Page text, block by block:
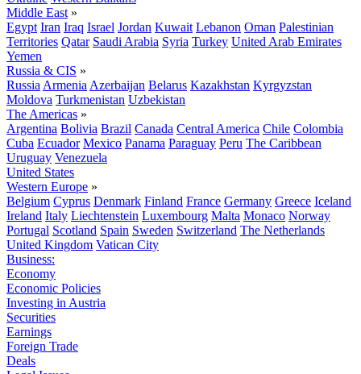
Middle East »
Egypt Iran Iraq Israel Jordan Kuwait Lebanon Oman Palestinian
Territories Qatar Saudi Arabia Syria Turkey United Arab Emirates
Yemen
Russia & CIS »
Russia Armenia Azerbaijan Belarus Kazakhstan Kyrgyzstan
Moldova Turkmenistan Uzbekistan
The Americas »
Argentina Bolivia Brazil Canada Central America Chile Colombia
Cuba Ecuador Mexico Panama Paraguay Peru The Caribbean
Uruguay Venezuela
United States
Western Europe »
Belgium Cyprus Denmark Finland France Germany Greece Iceland
Ireland Italy Liechtenstein Luxembourg Malta Monaco Norway
Portugal Scotland Spain Sweden Switzerland The Netherlands
United Kingdom Vatican City
Business:
Economy
Economic Policies
Investing in Austria
Securities
Earnings
Foreign Trade
Deals